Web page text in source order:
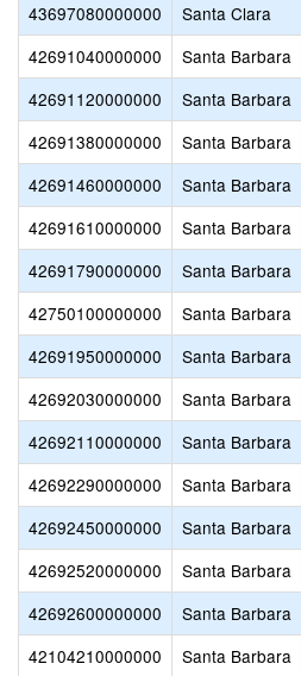
43697080000000
Santa Clara
42691040000000
Santa Barbara
42691120000000
Santa Barbara
42691380000000
Santa Barbara
42691460000000
Santa Barbara
42691610000000
Santa Barbara
42691790000000
Santa Barbara
42750100000000
Santa Barbara
42691950000000
Santa Barbara
42692030000000
Santa Barbara
42692110000000
Santa Barbara
42692290000000
Santa Barbara
42692450000000
Santa Barbara
42692520000000
Santa Barbara
42692600000000
Santa Barbara
42104210000000
Santa Barbara